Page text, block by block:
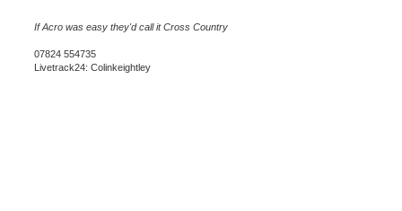
If Acro was easy they'd call it Cross Country
07824 554735
Livetrack24: Colinkeightley